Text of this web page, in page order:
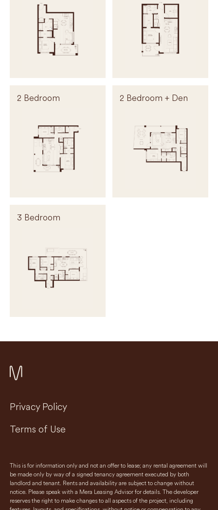
2 Bedroom 2 Bedroom + Den
3 Bedroom
Privacy Policy
Terms of Use
This is for information only and not an offer to lease; any rental agreement will
be made only by way of a signed tenancy agreement executed by both
landlord and tenant. Rents and availability are subject to change without
notice. Please speak with a Mera Leasing Advisor for details. The developer
reserves the right to make changes to all aspects of the project, including